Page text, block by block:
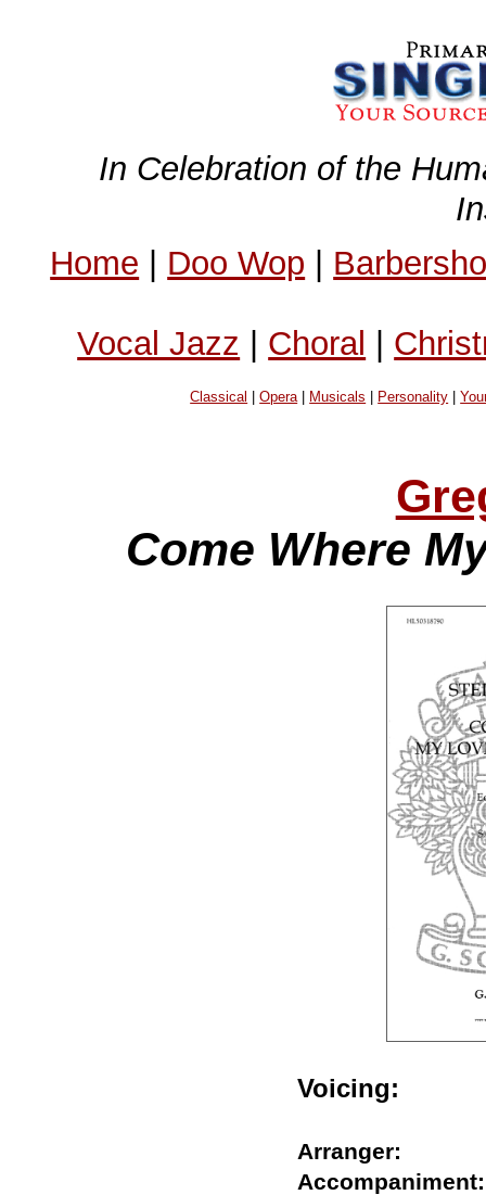
In Celebration of the
Home | Doo Wop |
Vocal Jazz | Choral |
Classical |Opera| Musicals Personality |
Come Where
Voicing:
Arranger: